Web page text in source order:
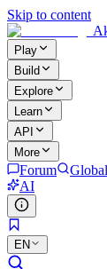
Skip to content
Play
Build
Explore
Learn
API
More
Forum
AI
EN